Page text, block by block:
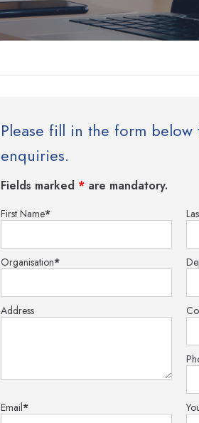
Please fill in the form
enquiries.
Fields marked * are mandatory.
First Name*
Organisation*
Address
Email*